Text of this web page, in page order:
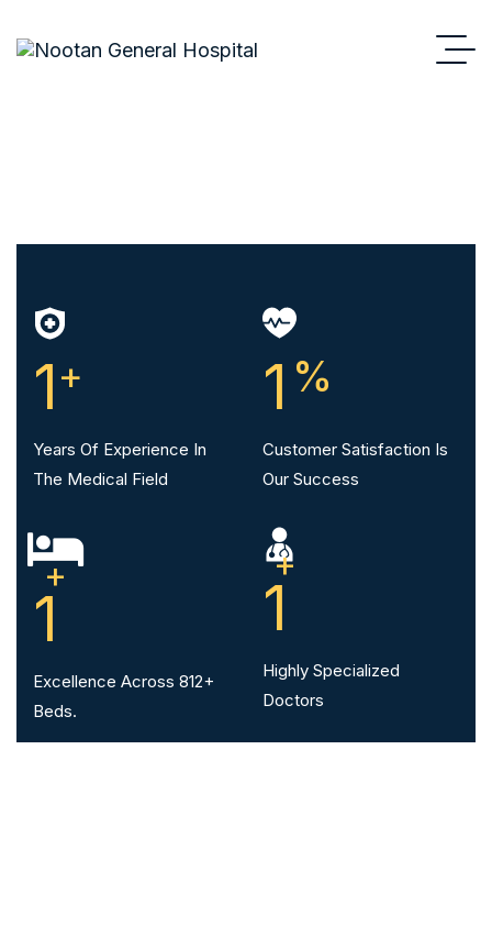
1+
Years Of Experience In
The Medical Field
1 %
Customer Satisfaction Is
Our Success
1
+
Excellence Across 812+
Beds.
1
+
Highly Specialized
Doctors